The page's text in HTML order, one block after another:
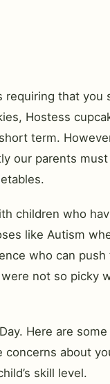
that
Hostess
term.
our parents
children who
like Autism
who can
not so picky
Here are
about
skill level.